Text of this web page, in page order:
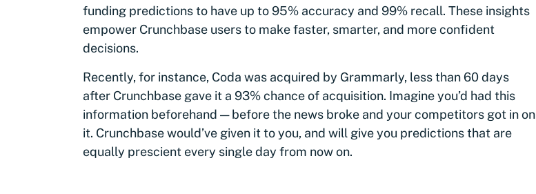
funding predictions to have up to 95% accuracy and 99% recall. These insights
empower Crunchbase users to make faster, smarter, and more confident
decisions.
Recently, for instance, Coda was acquired by Grammarly, less than 60 days
after Crunchbase gave it a 93% chance of acquisition. Imagine you’d had this
information beforehand — before the news broke and your competitors got in on
it. Crunchbase would’ve given it to you, and will give you predictions that are
equally prescient every single day from now on.